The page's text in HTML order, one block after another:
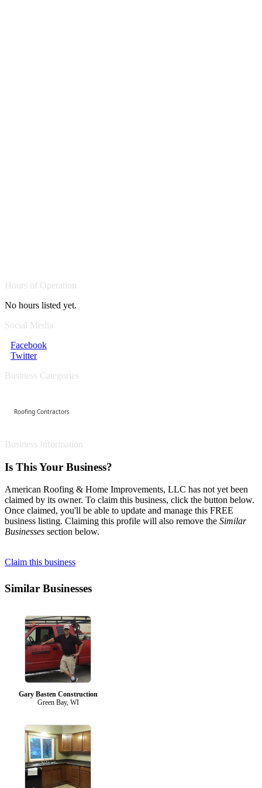
Hours of Operation
No hours listed yet.
Social Media
Facebook
Twitter
Business Categories
Roofing Contractors
Business Information
Is This Your Business?
American Roofing & Home Improvements, LLC has not yet been
claimed by its owner. To claim this business, click the button below.
Once claimed, you'll be able to update and manage this FREE
business listing. Claiming this profile will also remove the Similar
Businesses section below.
Claim this business
Similar Businesses
Gary Basten Construction
Green Bay, WI